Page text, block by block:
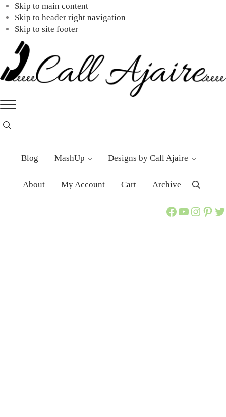
Skip to main content
Skip to header right navigation
Skip to site footer
Call
You
always
Ajaire.
Menu
Header
Blog MashUp Designs by Call Ajaire
About My Account Cart Archive Search
Call Ajaire Facebook Page Call Ajaire's YouTube Channel @callajaire on Instagram Ajaire's Pinterest Call Ajaire on Twitter